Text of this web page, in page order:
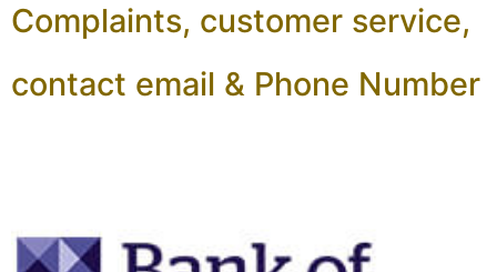
Complaints, customer service,
contact email & Phone Number